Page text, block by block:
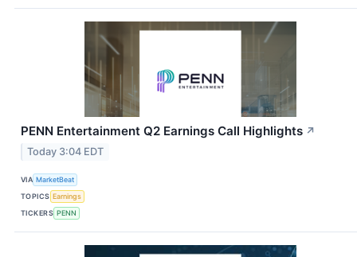
PENN Entertainment Q2 Earnings Call Highlights ↗
Today 3:04 EDT
VIA MarketBeat
TOPICS Earnings
TICKERS PENN